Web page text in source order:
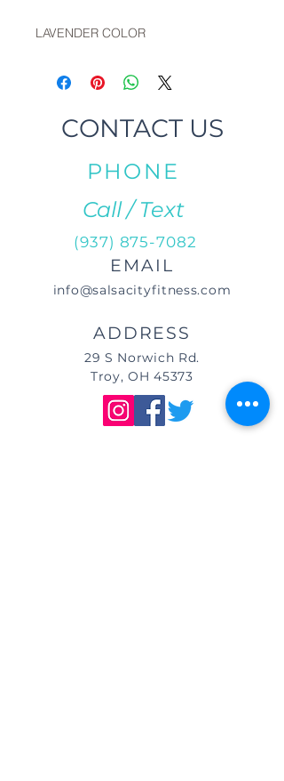
LAVENDER COLOR
CONTACT US
PHONE
Call / Text
(937) 875-7082
EMAIL
info@salsacityfitness.com
ADDRESS
29 S Norwich Rd.
Troy, OH 45373